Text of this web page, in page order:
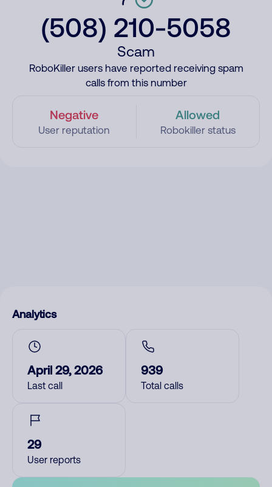
(508) 210-5058
Scam
RoboKiller users have reported receiving spam
calls from this number
Negative
User reputation
Allowed
Robokiller status
Analytics
April 29, 2026
Last call
939
Total calls
29
User reports